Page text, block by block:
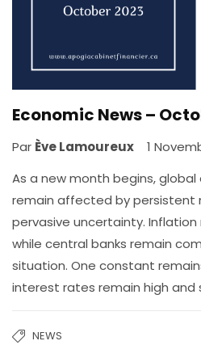
Economic News –
Par Ève Lamoureux
1
As a new month begins,
remain affected by persistent
pervasive uncertainty. Inflation
while central banks remain
situation. One constant
interest rates remain high and
NEWS